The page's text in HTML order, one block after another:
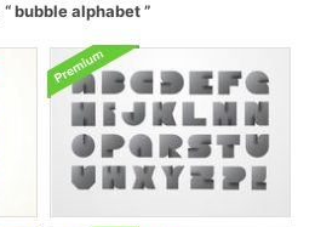
bubble alphabet